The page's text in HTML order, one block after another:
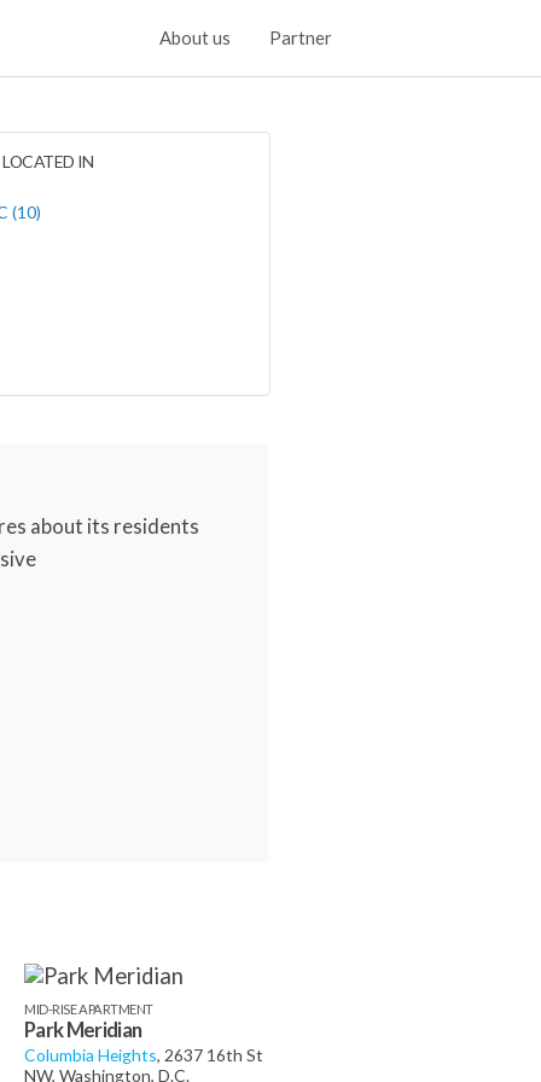
About us Partner
IN
(10)
about its residents
MID-RISE APARTMENT
Park Meridian
Columbia Heights, 2637 16th St
NW, Washington, D.C.